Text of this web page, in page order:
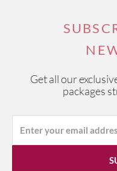
Get all our
packages